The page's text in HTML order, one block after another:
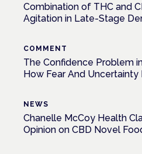
Combination of THC and
Agitation in Late-Stage
COMMENT
The Confidence Problem
How Fear And
NEWS
Chanelle McCoy Health
Opinion on CBD Novel